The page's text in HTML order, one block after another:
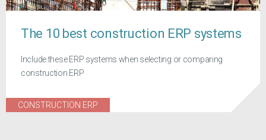
The 10 best construction ERP systems
Include these ERP systems when selecting or comparing
construction ERP
CONSTRUCTION ERP